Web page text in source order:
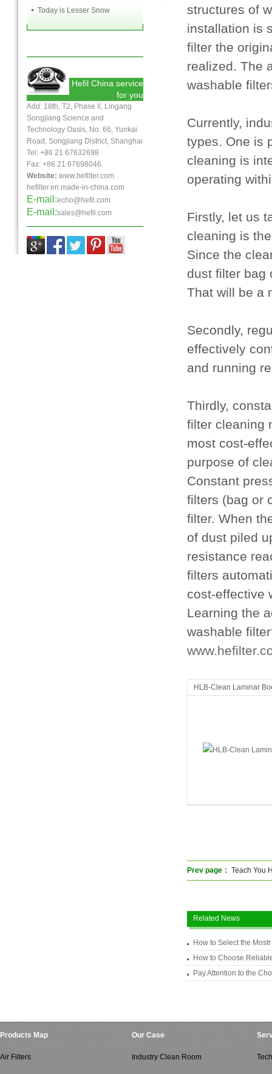
Today is Lesser Snow
Hefil China service
for you
Add: 18th, T2, Phase ll, Lingang
Songjiang Science and
Technology Oasis, No. 66, Yunkai
Road, Songjiang District, Shanghai
Tel: +86 21 67632698
Fax: +86 21 67698046
Website: www.hefilter.com
hefilter.en.made-in-china.com
E-mail:echo@hefil.com
E-mail:sales@hefil.com
structures of
installation is
filter the
realized. The
washable
Currently,
types. One is
cleaning is
operating
Firstly, let us
cleaning is
Since the
dust filter bag
That will be a
Secondly,
effectively
and running
Thirdly,
filter cleaning
most cost-
purpose of
Constant
filters (bag or
filter. When
of dust piled
resistance
filters
cost-effective
Learning the
washable
HLB-Clean Laminar
Prev page： Teach You
Related News
How to Select the
How to Choose
Pay Attention to the
Products Map Our Case
Air Filters Industry Clean Room